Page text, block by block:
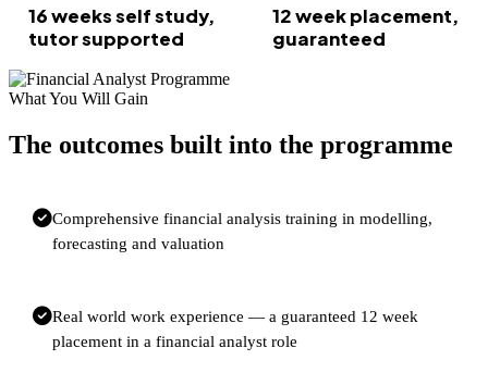
16 weeks self study,
tutor supported
12 week placement,
guaranteed
What You Will Gain
The outcomes built into the programme
Comprehensive financial analysis training in modelling,
forecasting and valuation
Real world work experience — a guaranteed 12 week
placement in a financial analyst role